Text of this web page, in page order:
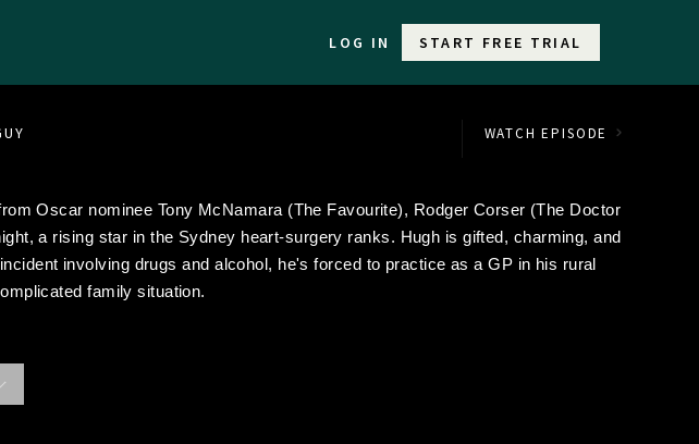
LOG IN START FREE TRIAL
WATCH EPISODE
Oscar nominee Tony McNamara (The Favourite), Rodger Corser (The Doctor
a rising star in the Sydney heart-surgery ranks. Hugh is gifted, charming, and
involving drugs and alcohol, he's forced to practice as a GP in his rural
family situation.